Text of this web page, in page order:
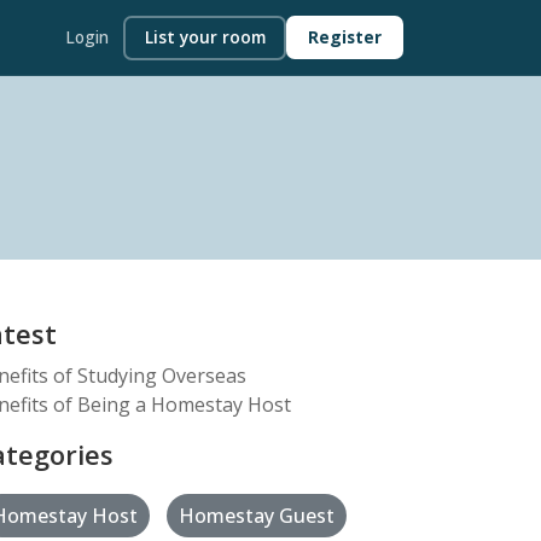
Login List your room Register
of Studying Overseas
of Being a Homestay Host
Host Homestay Guest